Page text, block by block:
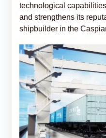
technological
and strengthens its
shipbuilder in the